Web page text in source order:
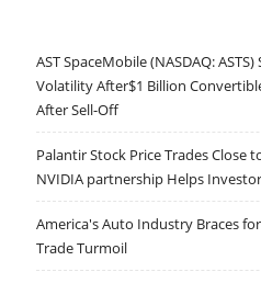
AST SpaceMobile (NASDAQ:
Volatility After$1 Billion
After Sell-Off
Palantir Stock Price Trades Close
NVIDIA partnership Helps
America's Auto Industry Braces
Trade Turmoil